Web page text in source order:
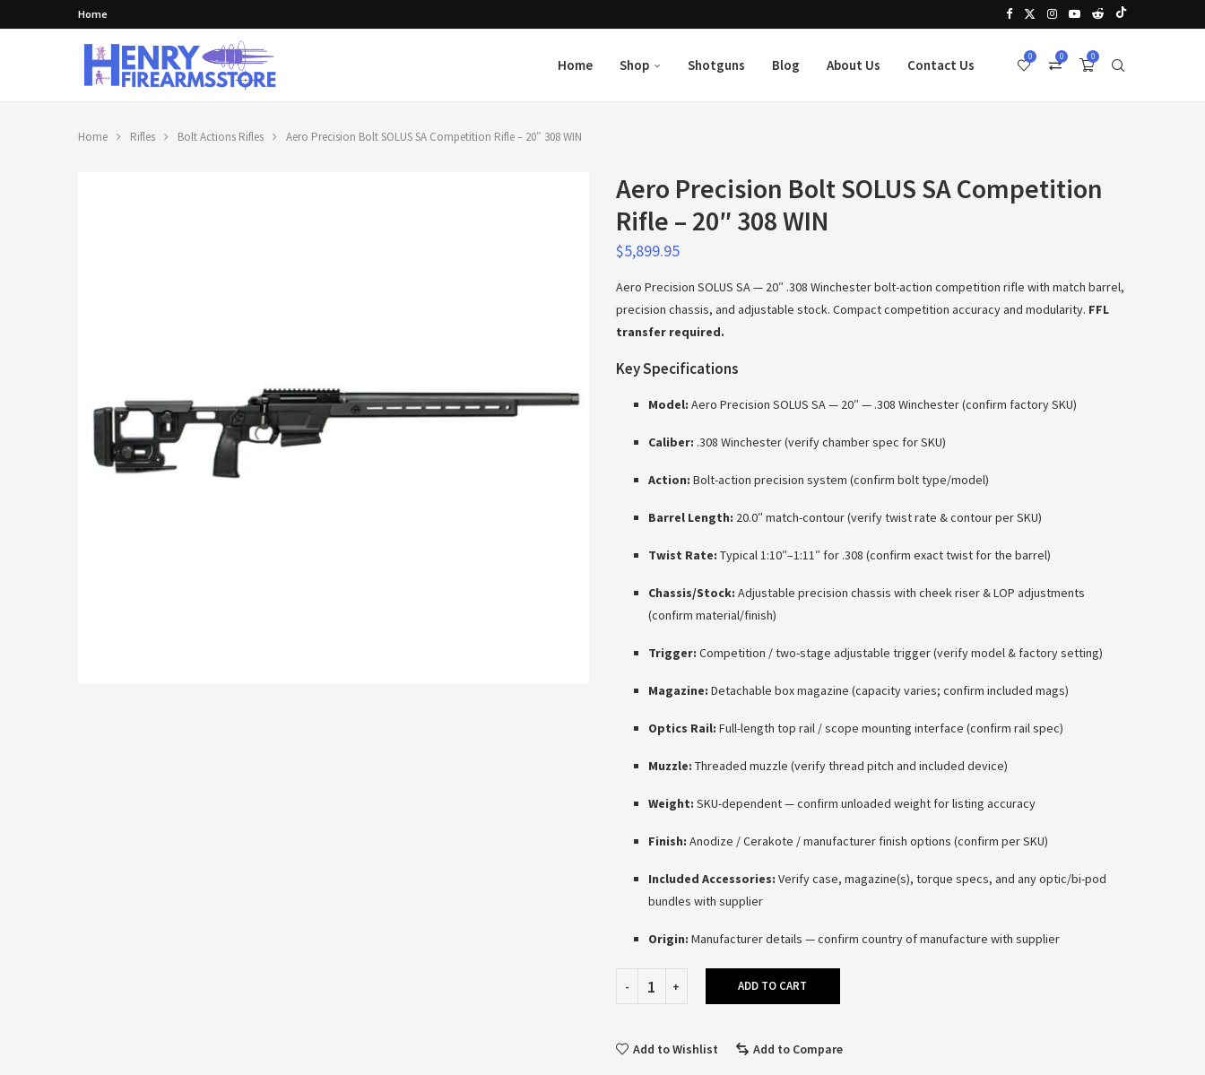
Home
Home Shop Shotguns Blog About Us Contact Us
0
0
0
Home Rifles Bolt Actions Rifles Aero Precision Bolt SOLUS SA Competition Rifle – 20″ 308 WIN
Aero Precision Bolt SOLUS SA Competition
Rifle – 20″ 308 WIN
$5,899.95
Aero Precision SOLUS SA — 20″ .308 Winchester bolt-action competition rifle with match barrel,
precision chassis, and adjustable stock. Compact competition accuracy and modularity. FFL
transfer required.
Key Specifications
Model: Aero Precision SOLUS SA — 20″ — .308 Winchester (confirm factory SKU)
Caliber: .308 Winchester (verify chamber spec for SKU)
Action: Bolt-action precision system (confirm bolt type/model)
Barrel Length: 20.0″ match-contour (verify twist rate & contour per SKU)
Twist Rate: Typical 1:10″–1:11″ for .308 (confirm exact twist for the barrel)
Chassis/Stock: Adjustable precision chassis with cheek riser & LOP adjustments
(confirm material/finish)
Trigger: Competition / two-stage adjustable trigger (verify model & factory setting)
Magazine: Detachable box magazine (capacity varies; confirm included mags)
Optics Rail: Full-length top rail / scope mounting interface (confirm rail spec)
Muzzle: Threaded muzzle (verify thread pitch and included device)
Weight: SKU-dependent — confirm unloaded weight for listing accuracy
Finish: Anodize / Cerakote / manufacturer finish options (confirm per SKU)
Included Accessories: Verify case, magazine(s), torque specs, and any optic/bi-pod
bundles with supplier
Origin: Manufacturer details — confirm country of manufacture with supplier
ADD TO CART
Add to Wishlist Add to Compare